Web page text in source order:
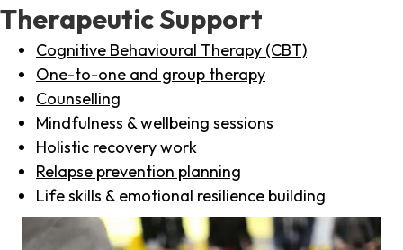
Therapeutic Support
Cognitive Behavioural Therapy (CBT)
One-to-one and group therapy
Counselling
Mindfulness & wellbeing sessions
Holistic recovery work
Relapse prevention planning
Life skills & emotional resilience building